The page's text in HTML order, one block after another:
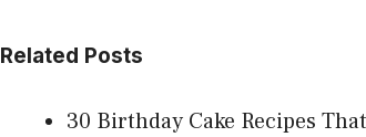
Related Posts
30 Birthday Cake Recipes